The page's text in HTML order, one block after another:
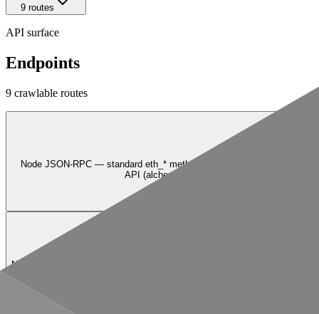
9 routes
API surface
Endpoints
9 crawlable routes
Node JSON-RPC — standard eth_* methods plus Alchemy Token API
API (alchemy_simulateAssetChanges,
NFT API v3 — fetch all NFTs owned by a given address on the specified